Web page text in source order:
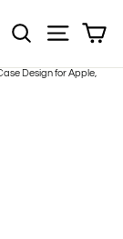
NOTE:Site
Design for Apple,